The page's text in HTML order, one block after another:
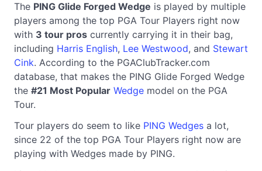
The PING Glide Forged Wedge is played by multiple
players among the top PGA Tour Players right now
with 3 tour pros currently carrying it in their bag,
including Harris English, Lee Westwood, and Stewart
Cink. According to the PGAClubTracker.com
database, that makes the PING Glide Forged Wedge
the #21 Most Popular Wedge model on the PGA
Tour.
Tour players do seem to like PING Wedges a lot,
since 22 of the top PGA Tour Players right now are
playing with Wedges made by PING.